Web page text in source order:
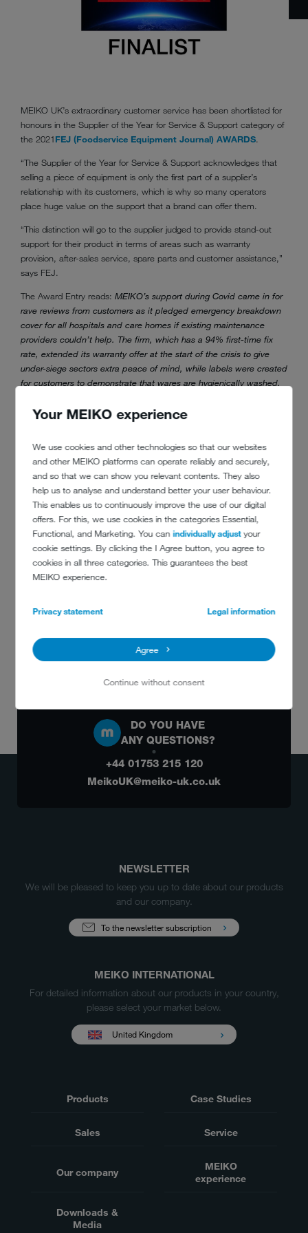
Your MEIKO experience
We use cookies and other technologies so that our websites
and other MEIKO platforms can operate reliably and securely,
and so that we can show you relevant contents. They also
help us to analyse and understand better your user behaviour.
This enables us to continuously improve the use of our digital
offers. For this, we use cookies in the categories Essential,
Functional, and Marketing. You canindividually adjustyour
cookie settings. By clicking the I Agree button, you agree to
cookies in all three categories. This guarantees the best
MEIKO experience.
Privacy statement Legal information
Agree
Continue without consent
MEIKO UK’s extraordinary customer service has been shortlisted for
honours in the Supplier of the Year for Service & Support category of
the 2021FEJ (Foodservice Equipment Journal) AWARDS.
“The Supplier of the Year for Service & Support acknowledges that
selling a piece of equipment is only the first part of a supplier’s
relationship with its customers, which is why so many operators
place huge value on the support that a brand can offer them.
“This distinction will go to the supplier judged to provide stand-out
support for their product in terms of areas such as warranty
provision, after-sales service, spare parts and customer assistance,”
says FEJ.
The Award Entry reads: MEIKO’s support during Covid came in for
rave reviews from customers as it pledged emergency breakdown
cover for all hospitals and care homes if existing maintenance
providers couldn’t help. The firm, which has a 94% first-time fix
rate, extended its warranty offer at the start of the crisis to give
under-siege sectors extra peace of mind, while labels were created
for customers to demonstrate that wares are hygienically washed.
equipment was working correctly and safe for staff to use as it
conjunction with Ecolab provided the final piece in its dishwash
Winners will be announced at the Commercial Kitchen Show later in
September 2021.
DO YOU HAVE
ANY QUESTIONS?
+44 01753 215 120
MeikoUK@meiko-uk.co.uk
NEWSLETTER
We will be pleased to keep you up to date about our products
and our company.
To the newsletter subscription
MEIKO INTERNATIONAL
For detailed information about our products in your country,
please select your market below.
United Kingdom
Products Case Studies
Sales Service
Our company
MEIKO
experience
Downloads &
Media